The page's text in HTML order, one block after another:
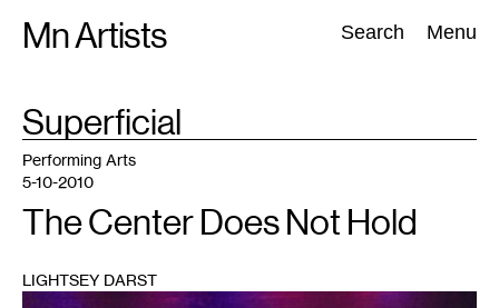
Mn Artists Search Menu
Search:
All(2389) Performing Arts(843) Visual Art(798
TAG
:Superficial
Performing Arts
5-10-2010
The Center Does Not Hold
LIGHTSEY DARST